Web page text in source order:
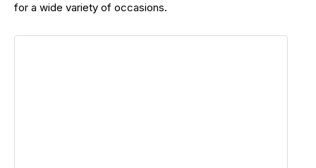
for a wide variety of occasions.